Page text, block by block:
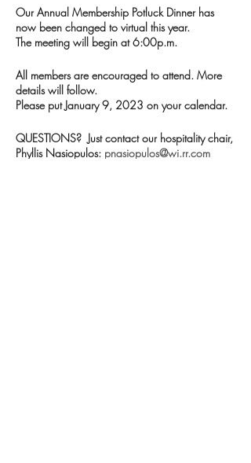
Our Annual Membership Potluck Dinner has
now been changed to virtual this year.
The meeting will begin at 6:00p.m.
All members are encouraged to attend. More
details will follow.
Please put January 9, 2023 on your calendar.
QUESTIONS? Just contact our hospitality chair,
Phyllis Nasiopulos: pnasiopulos@wi.rr.com